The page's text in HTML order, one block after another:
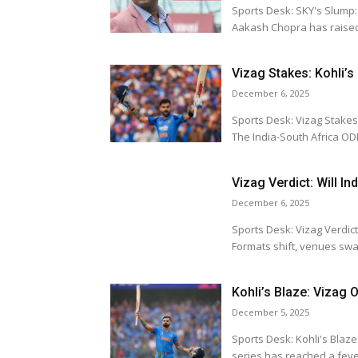
Sports Desk: SKY's Slump:
Aakash Chopra has
Vizag Stakes:
December 6, 2025
Sports Desk: Vizag Stakes: Kohli's
The India-South Africa
Vizag Verdict: Will
December 6, 2025
Sports Desk: Vizag Verdict: Will
Formats shift, venues
Kohli’s Blaze: Vizag
December 5, 2025
Sports Desk: Kohli's Blaze: Vizag